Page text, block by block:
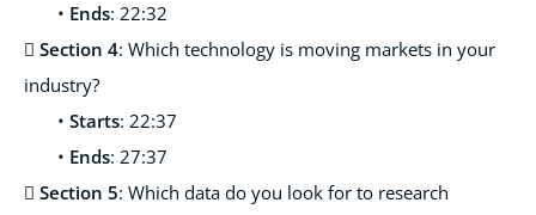
• Ends: 22:32
 Section 4: Which technology is moving markets in your
industry?
• Starts: 22:37
• Ends: 27:37
 Section 5: Which data do you look for to research